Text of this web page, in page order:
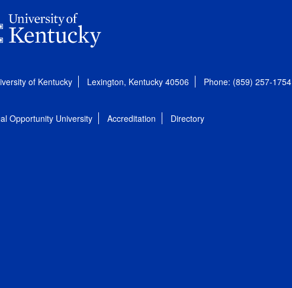
of Kentucky Lexington, Kentucky 40506 Phone: (859) 257-1754
Opportunity University Accreditation Directory